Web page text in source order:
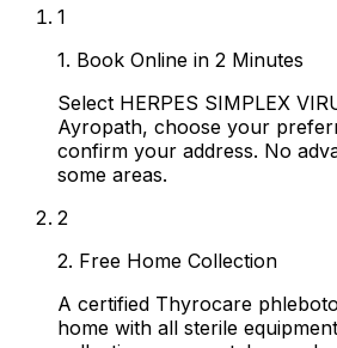
1
1. Book Online in 2 Minutes
Select HERPES SIMPLEX
Ayropath, choose your
confirm your address. No
some areas.
2
2. Free Home Collection
A certified Thyrocare
home with all sterile